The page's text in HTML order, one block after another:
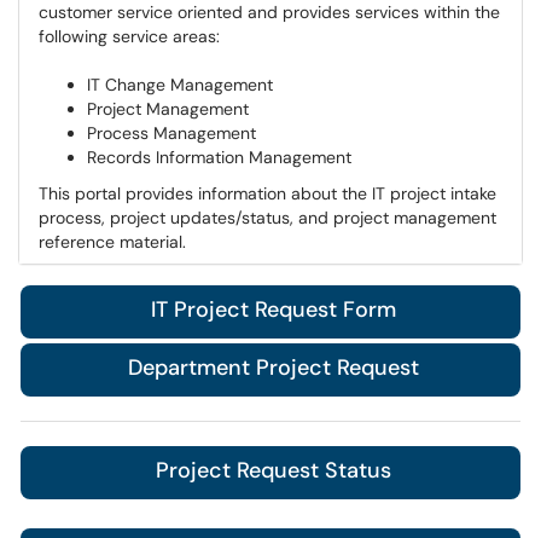
customer service oriented and provides services within the
following service areas:​​​​​​
IT Change Management
Project Management
Process Management
Records Information Management
This portal provides information about the IT project intake
process, project updates/status, and project management
reference material.
IT Project Request Form
Department Project Request
Project Request Status